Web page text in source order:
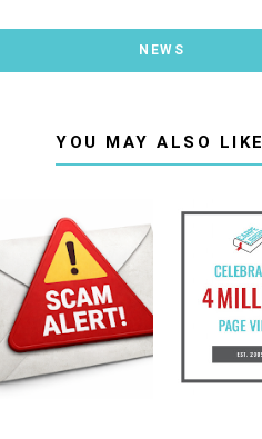
NEWS
YOU MAY ALSO LIKE